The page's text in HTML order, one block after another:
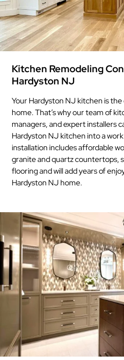
Kitchen Remodeling
Hardyston NJ
Your Hardyston NJ kitchen is
home. That’s why our team of
managers, and expert installers
Hardyston NJ kitchen into a
installation includes affordable
granite and quartz countertops,
flooring and will add years of
Hardyston NJ home.